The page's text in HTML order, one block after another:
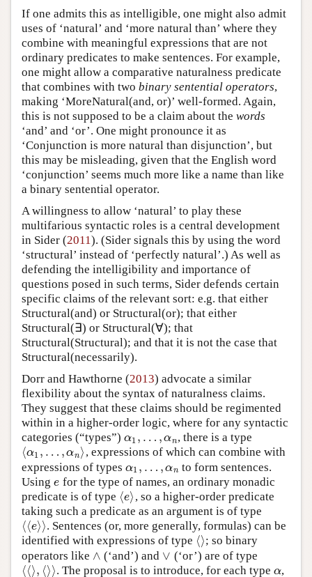
If one admits this as intelligible, one might also admit
uses of ‘natural’ and ‘more natural than’ where they
combine with meaningful expressions that are not
ordinary predicates to make sentences. For example,
one might allow a comparative naturalness predicate
that combines with two binary sentential operators,
making ‘MoreNatural(and, or)’ well-formed. Again,
this is not supposed to be a claim about the words
‘and’ and ‘or’. One might pronounce it as
‘Conjunction is more natural than disjunction’, but
this may be misleading, given that the English word
‘conjunction’ seems much more like a name than like
a binary sentential operator.
A willingness to allow ‘natural’ to play these
multifarious syntactic roles is a central development
in Sider (2011). (Sider signals this by using the word
‘structural’ instead of ‘perfectly natural’.) As well as
defending the intelligibility and importance of
questions posed in such terms, Sider defends certain
specific claims of the relevant sort: e.g. that either
Structural(and) or Structural(or); that either
Structural(∃) or Structural(∀); that
Structural(Structural); and that it is not the case that
Structural(necessarily).
Dorr and Hawthorne (2013) advocate a similar
flexibility about the syntax of naturalness claims.
They suggest that these claims should be regimented
within in a higher-order logic, where for any syntactic
categories (“types”) α1 , … , αn
α1 ,… αn , there is a type
⟨α1 , … , αn ⟩
⟨α1 ,… αn⟩
, expressions of which can combine with
expressions of types α1 , … , αn
α1 ,… αn
to form sentences.
Using e
e for the type of names, an ordinary monadic
predicate is of type ⟨e⟩
⟨e⟩ , so a higher-order predicate
taking such a predicate as an argument is of type
⟨⟨e⟩⟩
⟨⟨e⟩⟩. Sentences (or, more generally, formulas) can be
identified with expressions of type ⟨⟩
⟨⟩; so binary
operators like ∧
∧ (‘and’) and ∨
∨ (‘or’) are of type
⟨⟨⟩, ⟨⟩⟩
⟨⟨⟩, ⟨⟩⟩ . The proposal is to introduce, for each typeα
α,